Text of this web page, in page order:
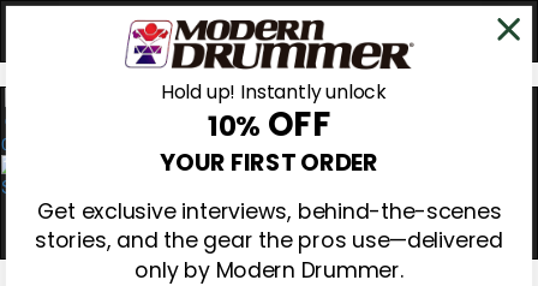
0
Hold up! Instantly unlock
10% OFF
YOUR FIRST ORDER
Get exclusive interviews, behind-the-scenes
stories, and the gear the pros use—delivered
only by Modern Drummer.